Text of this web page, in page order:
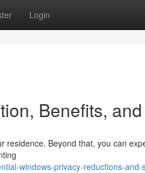
Login
Benefits,
residence. Beyond that, you can
windows-privacy-reductions-and-